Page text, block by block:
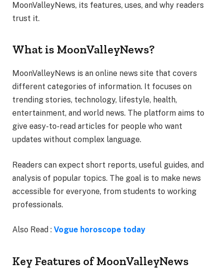
MoonValleyNews, its features, uses, and why readers
trust it.
What is MoonValleyNews?
MoonValleyNews is an online news site that covers
different categories of information. It focuses on
trending stories, technology, lifestyle, health,
entertainment, and world news. The platform aims to
give easy-to-read articles for people who want
updates without complex language.
Readers can expect short reports, useful guides, and
analysis of popular topics. The goal is to make news
accessible for everyone, from students to working
professionals.
Also Read : Vogue horoscope today
Key Features of MoonValleyNews